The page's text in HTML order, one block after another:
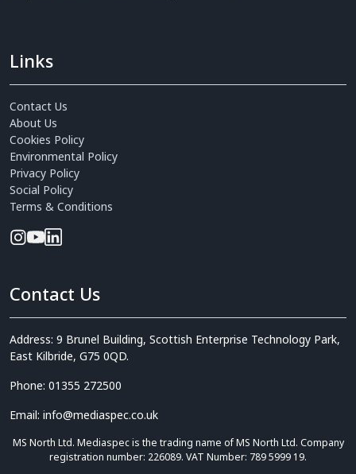
Links
Contact Us
About Us
Cookies Policy
Environmental Policy
Privacy Policy
Social Policy
Terms & Conditions
Contact Us
Address: 9 Brunel Building, Scottish Enterprise Technology Park,
East Kilbride, G75 0QD.
Phone: 01355 272500
Email: info@mediaspec.co.uk
MS North Ltd. Mediaspec is the trading name of MS North Ltd. Company
registration number: 226089. VAT Number: 789 5999 19.